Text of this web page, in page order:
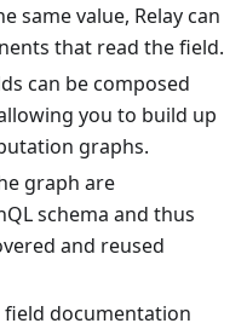
same value, Relay can
that read the field.
can be composed
you to build up
graphs.
graph are
schema and thus
and reused
field documentation